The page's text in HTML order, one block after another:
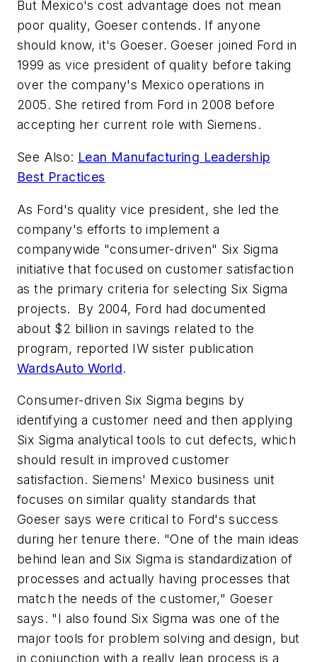
But Mexico's cost advantage does not mean
poor quality, Goeser contends. If anyone
should know, it's Goeser. Goeser joined Ford in
1999 as vice president of quality before taking
over the company's Mexico operations in
2005. She retired from Ford in 2008 before
accepting her current role with Siemens.
See Also: Lean Manufacturing Leadership
Best Practices
As Ford's quality vice president, she led the
company's efforts to implement a
companywide "consumer-driven" Six Sigma
initiative that focused on customer satisfaction
as the primary criteria for selecting Six Sigma
projects. By 2004, Ford had documented
about $2 billion in savings related to the
program, reported IW sister publication
WardsAuto World.
Consumer-driven Six Sigma begins by
identifying a customer need and then applying
Six Sigma analytical tools to cut defects, which
should result in improved customer
satisfaction. Siemens' Mexico business unit
focuses on similar quality standards that
Goeser says were critical to Ford's success
during her tenure there. "One of the main ideas
behind lean and Six Sigma is standardization of
processes and actually having processes that
match the needs of the customer," Goeser
says. "I also found Six Sigma was one of the
major tools for problem solving and design, but
in conjunction with a really lean process is a